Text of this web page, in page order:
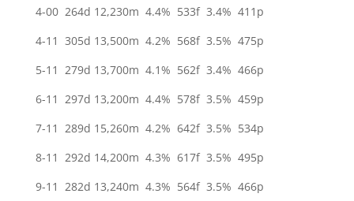
4-00 264d 12,230m 4.4% 533f 3.4% 411p
4-11 305d 13,500m 4.2% 568f 3.5% 475p
5-11 279d 13,700m 4.1% 562f 3.4% 466p
6-11 297d 13,200m 4.4% 578f 3.5% 459p
7-11 289d 15,260m 4.2% 642f 3.5% 534p
8-11 292d 14,200m 4.3% 617f 3.5% 495p
9-11 282d 13,240m 4.3% 564f 3.5% 466p